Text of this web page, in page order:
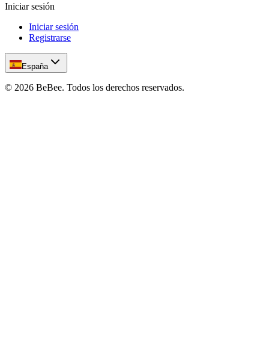
Iniciar sesión
Iniciar sesión
Registrarse
España
© 2026 BeBee. Todos los derechos reservados.